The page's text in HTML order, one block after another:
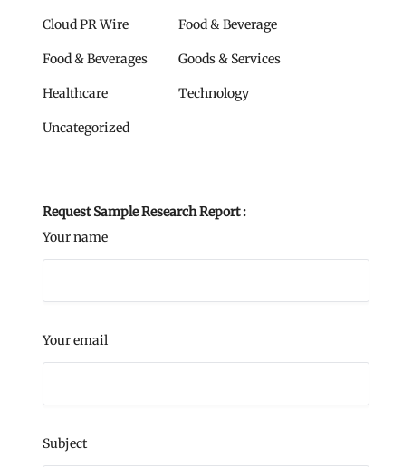
Cloud PR Wire Food & Beverage
Food & Beverages Goods & Services
Healthcare Technology
Uncategorized
Request Sample Research Report :
Your name
Your email
Subject